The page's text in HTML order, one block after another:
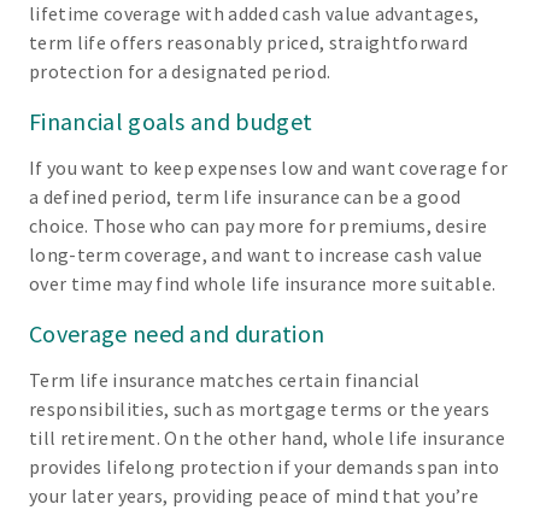
lifetime coverage with added cash value advantages,
term life offers reasonably priced, straightforward
protection for a designated period.
Financial goals and budget
If you want to keep expenses low and want coverage for
a defined period, term life insurance can be a good
choice. Those who can pay more for premiums, desire
long-term coverage, and want to increase cash value
over time may find whole life insurance more suitable.
Coverage need and duration
Term life insurance matches certain financial
responsibilities, such as mortgage terms or the years
till retirement. On the other hand, whole life insurance
provides lifelong protection if your demands span into
your later years, providing peace of mind that you’re